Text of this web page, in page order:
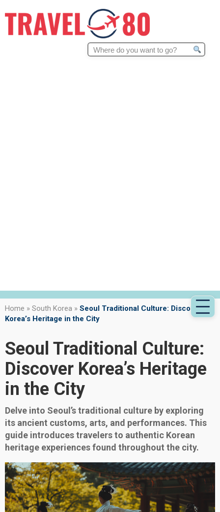
Search
Home » South Korea » Seoul Traditional Culture: Discover
Korea’s Heritage in the City
Seoul Traditional Culture:
Discover Korea’s Heritage
in the City
Delve into Seoul’s traditional culture by exploring
its ancient customs, arts, and performances. This
guide introduces travelers to authentic Korean
heritage experiences found throughout the city.